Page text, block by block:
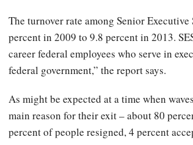
The turnover rate among Senior
percent in 2009 to 9.8 percent in 2013.
career federal employees who serve in
federal government,” the report says.
As might be expected at a time when
main reason for their exit – about 80
percent of people resigned, 4 percent